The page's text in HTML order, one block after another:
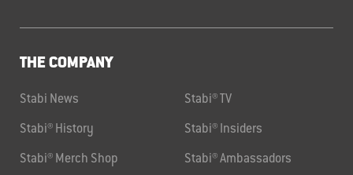
THE COMPANY
Stabi News Stabi® TV
Stabi® History Stabi® Insiders
Stabi® Merch Shop Stabi® Ambassadors